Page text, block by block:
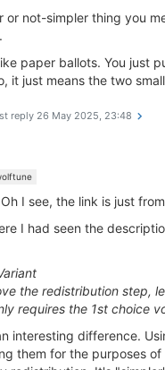
or not-simpler thing you
paper ballots. You just
it just means the two
reply 26 May 2025, 23:48
Oh I see, the link is just
I had seen the
the redistribution step,
requires the 1st choice
interesting difference.
them for the purposes